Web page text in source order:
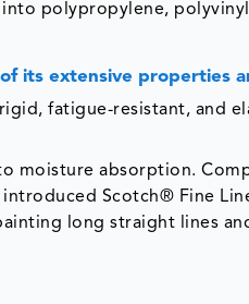
polypropylene,
its extensive properties
fatigue-resistant, and
moisture absorption.
Scotch® Fine
long straight lines